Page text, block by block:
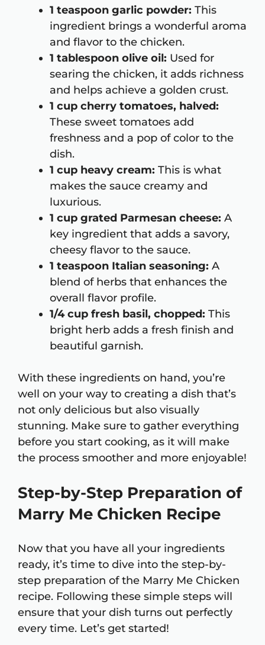
1 teaspoon garlic powder: This
ingredient brings a wonderful aroma
and flavor to the chicken.
1 tablespoon olive oil: Used for
searing the chicken, it adds richness
and helps achieve a golden crust.
1 cup cherry tomatoes, halved:
These sweet tomatoes add
freshness and a pop of color to the
dish.
1 cup heavy cream: This is what
makes the sauce creamy and
luxurious.
1 cup grated Parmesan cheese: A
key ingredient that adds a savory,
cheesy flavor to the sauce.
1 teaspoon Italian seasoning: A
blend of herbs that enhances the
overall flavor profile.
1/4 cup fresh basil, chopped: This
bright herb adds a fresh finish and
beautiful garnish.
With these ingredients on hand, you’re
well on your way to creating a dish that’s
not only delicious but also visually
stunning. Make sure to gather everything
before you start cooking, as it will make
the process smoother and more enjoyable!
Step-by-Step Preparation of
Marry Me Chicken Recipe
Now that you have all your ingredients
ready, it’s time to dive into the step-by-
step preparation of the Marry Me Chicken
recipe. Following these simple steps will
ensure that your dish turns out perfectly
every time. Let’s get started!